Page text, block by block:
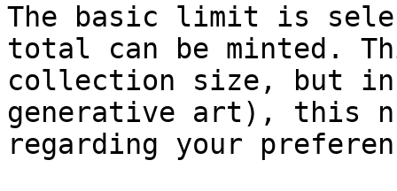
The basic limit is
total can be minted.
collection size, but in
generative art), this
regarding your